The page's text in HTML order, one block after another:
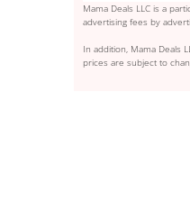
Mama Deals LLC is a
advertising fees by
In addition, Mama Deals
prices are subject to